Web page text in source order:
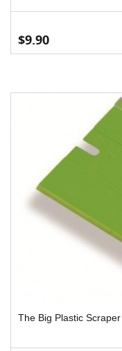
$9.90
The Big Plastic Scraper